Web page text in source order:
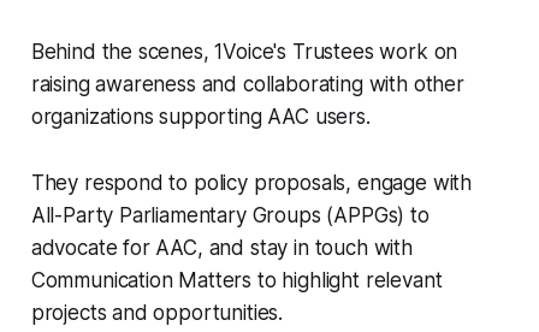
Behind the scenes, 1Voice's Trustees work on
raising awareness and collaborating with other
organizations supporting AAC users.
They respond to policy proposals, engage with
All-Party Parliamentary Groups (APPGs) to
advocate for AAC, and stay in touch with
Communication Matters to highlight relevant
projects and opportunities.